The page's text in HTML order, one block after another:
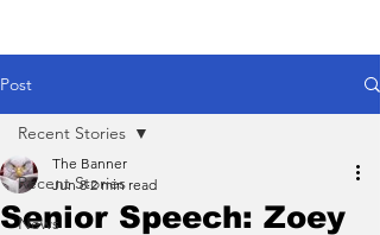
Post
Recent Stories
News
Recent Stories
Senior Speech: Zoey
The Banner
Jun 8 2 min read